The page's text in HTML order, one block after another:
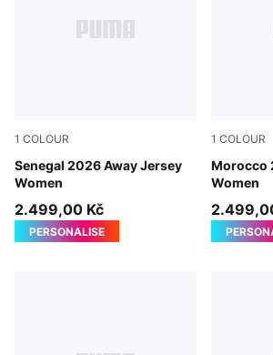
1 COLOUR
Senegal 2026 Away Jersey
Women
Wild Green-PUMA Red
2.499,00 Kč
PERSONALISE
1 COLOUR
Morocco
Women
Fast